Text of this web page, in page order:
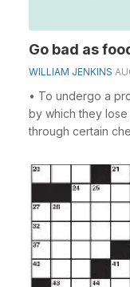
Go bad as
WILLIAM JENKINS
• To undergo a
by which they
through certain